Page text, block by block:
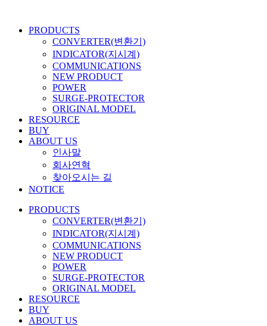
PRODUCTS
CONVERTER(변환기)
INDICATOR(지시계)
COMMUNICATIONS
NEW PRODUCT
POWER
SURGE-PROTECTOR
ORIGINAL MODEL
RESOURCE
BUY
ABOUT US
인사말
회사연혁
찾아오시는 길
NOTICE
PRODUCTS
CONVERTER(변환기)
INDICATOR(지시계)
COMMUNICATIONS
NEW PRODUCT
POWER
SURGE-PROTECTOR
ORIGINAL MODEL
RESOURCE
BUY
ABOUT US